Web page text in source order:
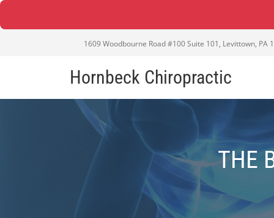
1609 Woodbourne Road #100 Suite 101, Levittown, PA
Hornbeck Chiropractic
THE